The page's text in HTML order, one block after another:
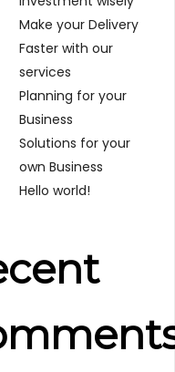
Make your Delivery
Faster with our
services
Planning for your
Business
Solutions for your
own Business
Hello world!